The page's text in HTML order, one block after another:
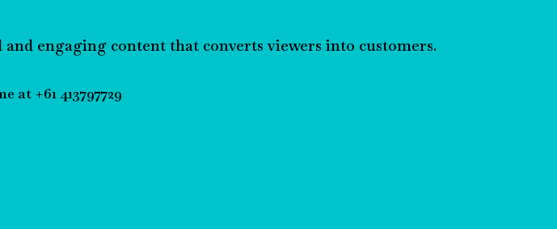
engaging content that converts viewers into customers.
at +61 413797729